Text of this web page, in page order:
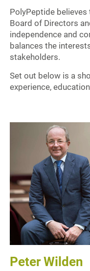
PolyPeptide
Board of Directors
independence and
balances the
stakeholders.
Set out below is a
experience,
Peter Wilden